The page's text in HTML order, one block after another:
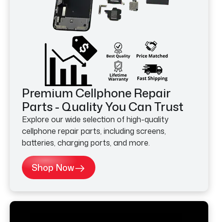
Premium Cellphone Repair
Parts - Quality You Can Trust
Explore our wide selection of high-quality
cellphone repair parts, including screens,
batteries, charging ports, and more.
Shop Now